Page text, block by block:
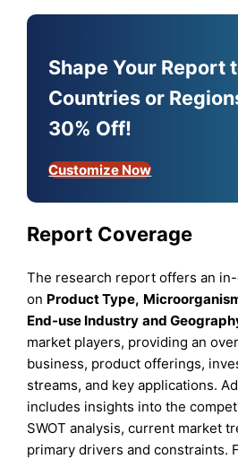
Shape Your Report
Countries or
30% Off!
Customize Now
Report Coverage
The research report offers an
on Product Type,
End-use Industry and
market players, providing an
business, product offerings,
streams, and key applications.
includes insights into the
SWOT analysis, current market
primary drivers and constraints.